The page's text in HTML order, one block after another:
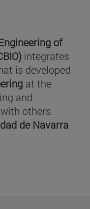
of
integrates
is developed
at the
and
others.
de Navarra